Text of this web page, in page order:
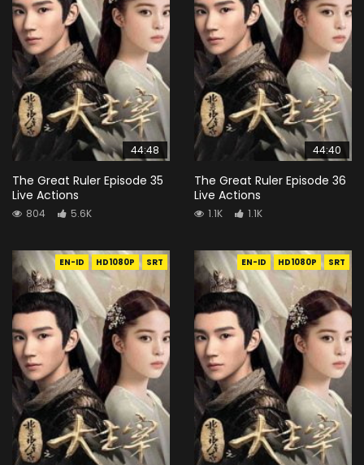
44:48
The Great Ruler Episode 35
Live Actions
804 5.6K
44:40
The Great Ruler Episode 36
Live Actions
1.1K 1.1K
EN-ID HD1080P SRT EN-ID HD1080P SRT